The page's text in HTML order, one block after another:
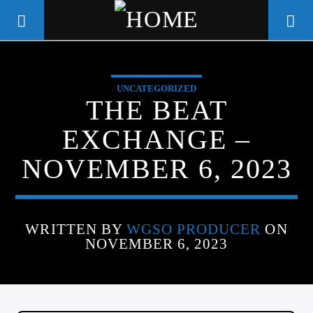
WGSO RADIO
COMMUNITY VOICE OF THE
CRESCENT CITY
UNCATEGORIZED
THE BEAT
EXCHANGE –
NOVEMBER 6, 2023
WRITTEN BY WGSO PRODUCER ON
NOVEMBER 6, 2023